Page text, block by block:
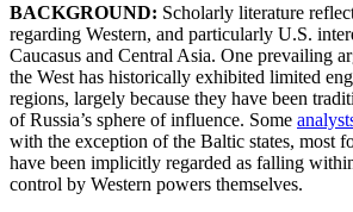
BACKGROUND: Scholarly literature
regarding Western, and particularly U.S.
Caucasus and Central Asia. One prevailing
the West has historically exhibited limited
regions, largely because they have been
of Russia’s sphere of influence. Some
with the exception of the Baltic states, most
have been implicitly regarded as falling
control by Western powers themselves.